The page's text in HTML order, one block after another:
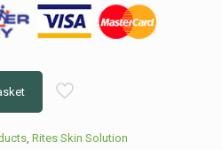
,Rites Skin Solution